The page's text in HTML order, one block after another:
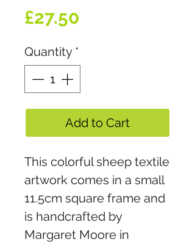
£27.50
Quantity *
Add to Cart
This colorful sheep textile
artwork comes in a small
11.5cm square frame and
is handcrafted by
Margaret Moore in